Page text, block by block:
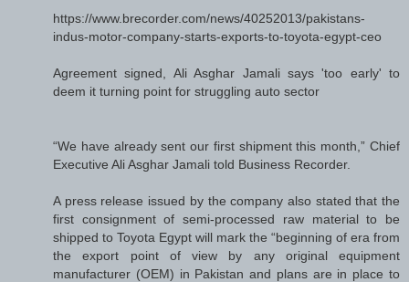
https://www.brecorder.com/news/40252013/pakistans-
indus-motor-company-starts-exports-to-toyota-egypt-ceo
Agreement signed, Ali Asghar Jamali says 'too early' to
deem it turning point for struggling auto sector
“We have already sent our first shipment this month,” Chief
Executive Ali Asghar Jamali told Business Recorder.
A press release issued by the company also stated that the
first consignment of semi-processed raw material to be
shipped to Toyota Egypt will mark the “beginning of era from
the export point of view by any original equipment
manufacturer (OEM) in Pakistan and plans are in place to